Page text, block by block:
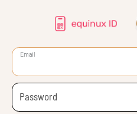
Email
Password